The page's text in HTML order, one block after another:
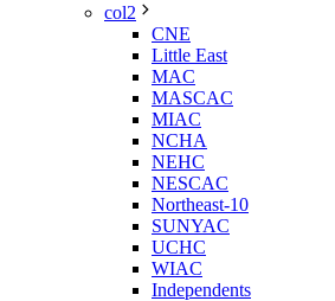
col2
CNE
Little East
MAC
MASCAC
MIAC
NCHA
NEHC
NESCAC
Northeast-10
SUNYAC
UCHC
WIAC
Independents